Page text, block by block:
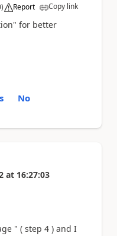
) Report Copy link
for better
No
at 16:27:03
" ( step 4 ) and I